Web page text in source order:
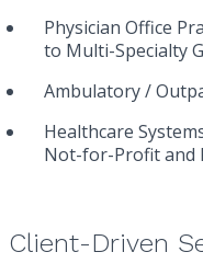
SUBMIT
Physician Office
to Multi-Specialty
Ambulatory /
Healthcare
Not-for-Profit and
Client-Driven